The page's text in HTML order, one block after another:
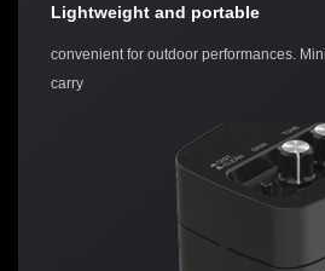
Lightweight and portable
convenient for outdoor performances.
carry